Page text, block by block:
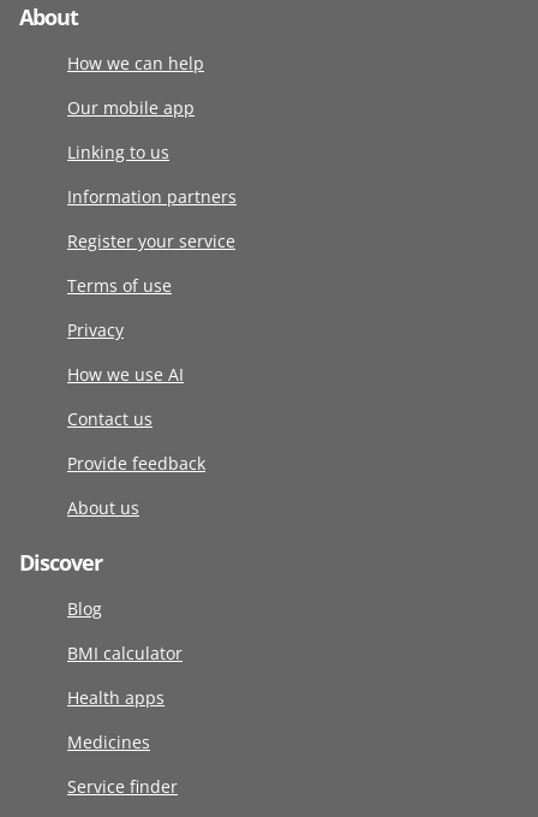
About
How we can help
Our mobile app
Linking to us
Information partners
Register your service
Terms of use
Privacy
How we use AI
Contact us
Provide feedback
About us
Discover
Blog
BMI calculator
Health apps
Medicines
Service finder